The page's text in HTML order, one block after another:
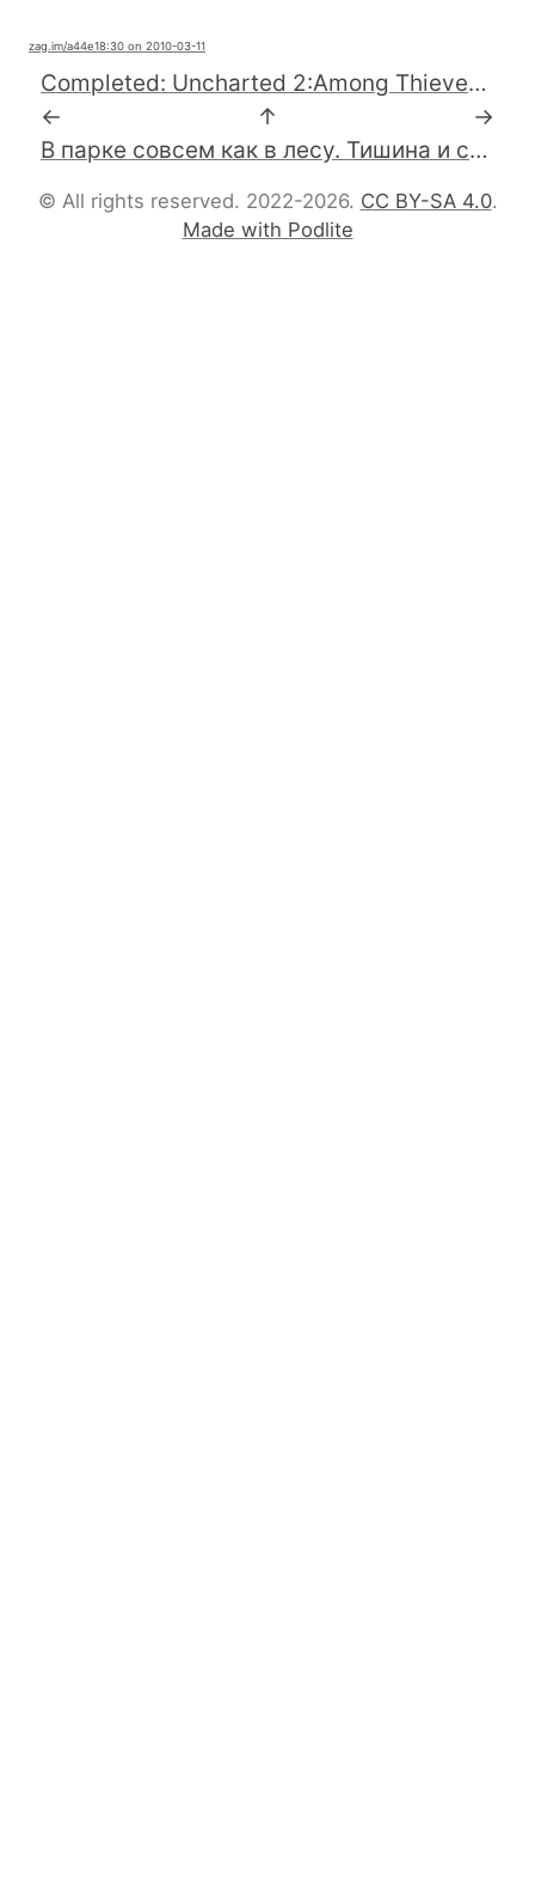
zag.im/a44e18:30 on 2010-03-11
Completed: Uncharted 2:Among Thieves #ps3
←
↑
→
В парке совсем как в лесу. Тишина и синицы..
© All rights reserved. 2022-2026. CC BY-SA 4.0.
Made with Podlite